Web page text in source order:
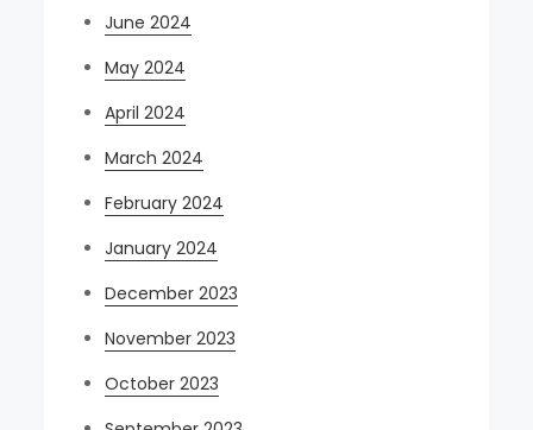
June 2024
May 2024
April 2024
March 2024
February 2024
January 2024
December 2023
November 2023
October 2023